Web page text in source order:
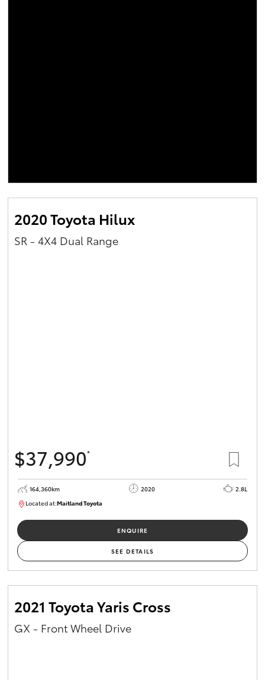
2020 Toyota Hilux
SR - 4X4 Dual Range
$37,990*
164,360km 2020
2.8L
Located at:Maitland Toyota
ENQUIRE
SEE DETAILS
2021 Toyota Yaris Cross
GX - Front Wheel Drive